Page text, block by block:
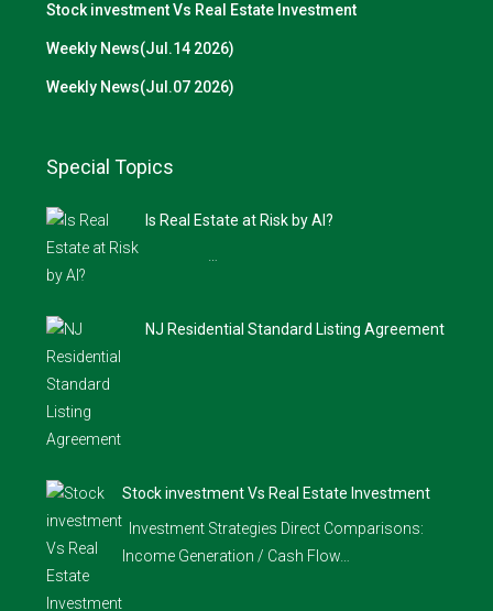
Stock investment Vs Real Estate Investment
Weekly News(Jul.14 2026)
Weekly News(Jul.07 2026)
Special Topics
Is Real Estate at Risk by AI?
NJ Residential Standard Listing Agreement
Stock investment Vs Real Estate Investment
Investment Strategies Direct Comparisons:
Income Generation / Cash Flow…